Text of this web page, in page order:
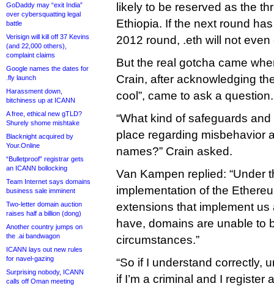
GoDaddy may “exit India”
over cybersquatting legal
battle
Verisign will kill off 37 Kevins
(and 22,000 others),
complaint claims
Google names the dates for
.fly launch
Harassment down,
bitchiness up at ICANN
A free, ethical new gTLD?
Shurely shome mishtake
Blacknight acquired by
Your.Online
“Bulletproof” registrar gets
an ICANN bollocking
Team Internet says domains
business sale imminent
Two-letter domain auction
raises half a billion (dong)
Another country jumps on
the .ai bandwagon
ICANN lays out new rules
for navel-gazing
Surprising nobody, ICANN
calls off Oman meeting
likely to be reserved as the
Ethiopia. If the next round
2012 round, .eth will not
But the real gotcha came
Crain, after acknowledging
cool”, came to ask a question.
“What kind of safeguards
place regarding misbehavior
names?” Crain asked.
Van Kampen replied: “Under
implementation of the
extensions that implement
have, domains are unable to
circumstances.”
“So if I understand correctly,
if I’m a criminal and I register